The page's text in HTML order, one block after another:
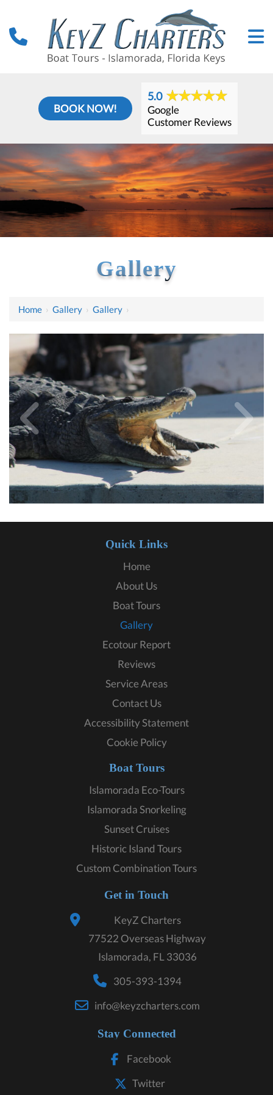
BOOK NOW!
5.0
Google
Customer Reviews
Gallery
Home › Gallery › Gallery ›
Quick Links
Home
About Us
Boat Tours
Gallery
Ecotour Report
Reviews
Service Areas
Contact Us
Accessibility Statement
Cookie Policy
Boat Tours
Islamorada Eco-Tours
Islamorada Snorkeling
Sunset Cruises
Historic Island Tours
Custom Combination Tours
Get in Touch
KeyZ Charters
77522 Overseas Highway
Islamorada, FL 33036
305-393-1394
info@keyzcharters.com
Stay Connected
Facebook
Twitter